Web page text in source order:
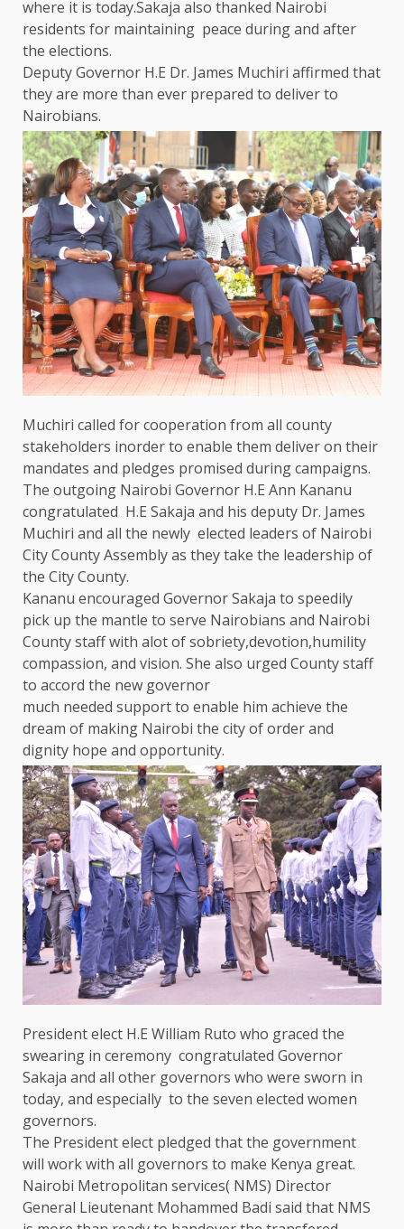
where it is today.Sakaja also thanked Nairobi
residents for maintaining peace during and after
the elections.
DeputyGovernor H.E Dr. James Muchiri affirmed that
they are more than ever prepared to deliver to
Nairobians.
Muchiri called for cooperation from all county
stakeholders inorder to enable them deliver on their
mandates and pledges promised duringcampaigns.
The outgoing Nairobi Governor H.E Ann Kananu
congratulated H.E Sakaja and his deputy Dr. James
Muchiri and all the newly elected leaders of Nairobi
CityCountyAssembly as they take the leadership of
the CityCounty.
Kananu encouraged GovernorSakaja to speedily
pick up the mantle to serve Nairobians and Nairobi
Countystaff with alot of sobriety,devotion,humility
compassion, and vision. She also urged Countystaff
to accord the new governor
much needed supportto enable him achieve the
dream of making Nairobi the city of order and
dignity hope and opportunity.
Presidentelect H.E William Ruto who graced the
swearing in ceremony congratulated Governor
Sakaja and all other governors who were sworn in
today, and especially to the seven elected women
governors.
The Presidentelect pledged thatthe government
will work with all governors to make Kenya great.
Nairobi Metropolitan services( NMS) Director
General Lieutenant Mohammed Badi said that NMS